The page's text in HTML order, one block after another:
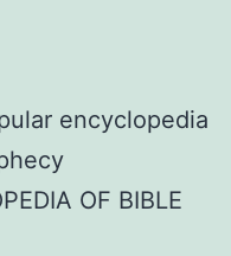
OF BIBLE